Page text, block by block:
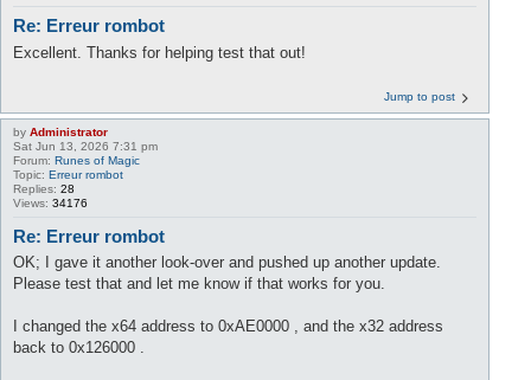
Re: Erreur rombot
Excellent. Thanks for helping test that out!
Jump to post
by Administrator
Sat Jun 13, 2026 7:31 pm
Forum: Runes of Magic
Topic: Erreur rombot
Replies: 28
Views: 34176
Re: Erreur rombot
OK; I gave it another look-over and pushed up another update.
Please test that and let me know if that works for you.
I changed the x64 address to 0xAE0000 , and the x32 address
back to 0x126000 .